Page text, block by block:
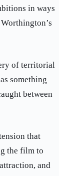
in ways
of territorial
something
between
that
the film to
and